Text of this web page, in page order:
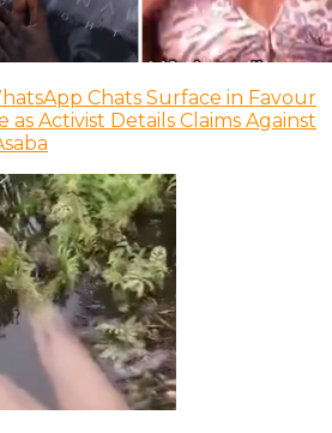
Chats Surface in Favour
as Activist Details Claims Against